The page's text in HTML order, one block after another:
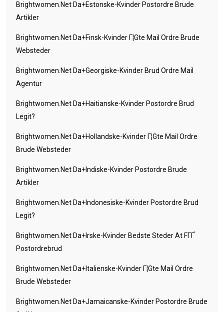
Brightwomen.net Da+estonske-Kvinder Postordre Brude
Artikler
Brightwomen.net Da+finsk-Kvinder Г¦gte Mail Ordre Brude
Websteder
Brightwomen.net Da+georgiske-Kvinder Brud Ordre Mail
Agentur
Brightwomen.net Da+haitianske-Kvinder Postordre Brud
Legit?
Brightwomen.net Da+hollandske-Kvinder Г¦gte Mail Ordre
Brude Websteder
Brightwomen.net Da+indiske-Kvinder Postordre Brude
Artikler
Brightwomen.net Da+indonesiske-Kvinder Postordre Brud
Legit?
Brightwomen.net Da+irske-Kvinder Bedste Steder At FГҐ
Postordrebrud
Brightwomen.net Da+italienske-Kvinder Г¦gte Mail Ordre
Brude Websteder
Brightwomen.net Da+jamaicanske-Kvinder Postordre Brude